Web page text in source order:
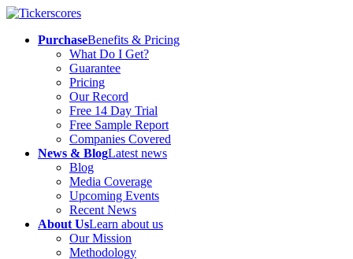
PurchaseBenefits & Pricing
What Do I Get?
Guarantee
Pricing
Our Record
Free 14 Day Trial
Free Sample Report
Companies Covered
News & BlogLatest news
Blog
Media Coverage
Upcoming Events
Recent News
About UsLearn about us
Our Mission
Methodology